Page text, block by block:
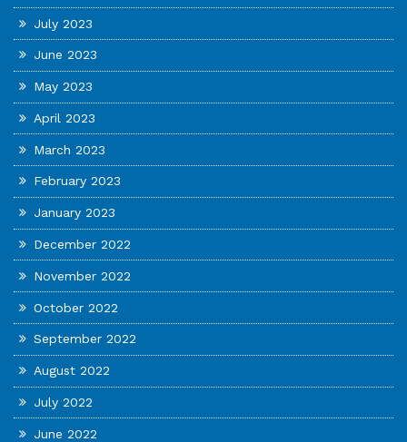
July 2023
June 2023
May 2023
April 2023
March 2023
February 2023
January 2023
December 2022
November 2022
October 2022
September 2022
August 2022
July 2022
June 2022